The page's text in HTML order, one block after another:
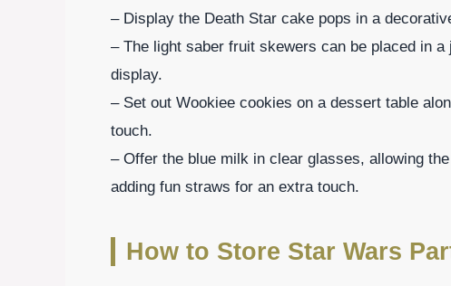
– Display the Death Star cake pops in a
– The light saber fruit skewers can be placed in
display.
– Set out Wookiee cookies on a dessert table
touch.
– Offer the blue milk in clear glasses, allowing
adding fun straws for an extra touch.
How to Store Star Wars